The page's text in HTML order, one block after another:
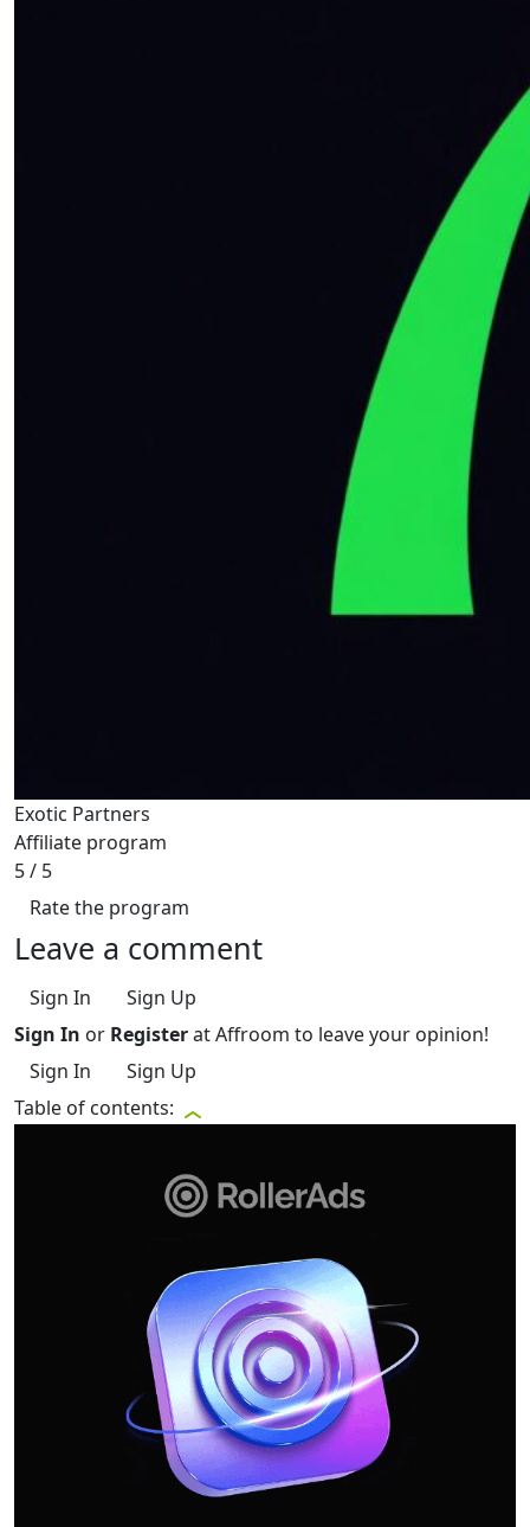
Exotic Partners
Affiliate program
5/ 5
Rate the program
Leave a comment
Sign In
Sign Up
Sign In or Registerat Affroom to leave your opinion!
Sign In
Sign Up
Table of contents: